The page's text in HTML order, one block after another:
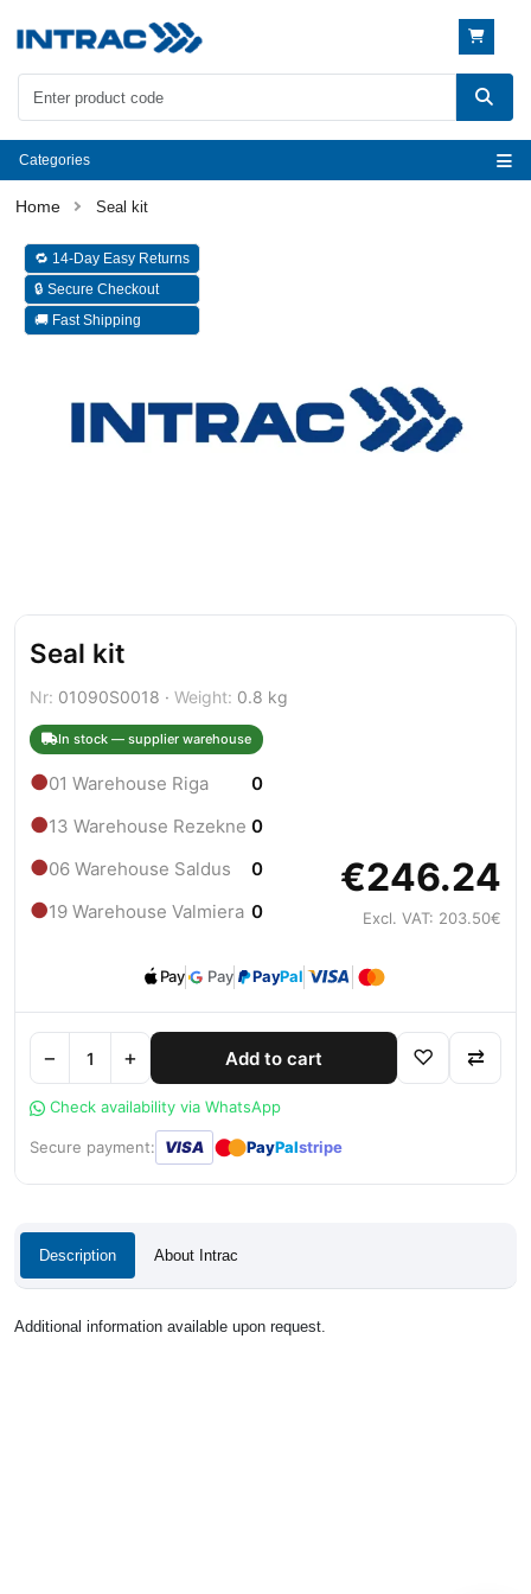
Categories
Seal kit
🔁 14-Day Easy Returns
🔒 Secure Checkout
🚚 Fast Shipping
Seal kit
Nr: 01090S0018 · Weight: 0.8 kg
In stock — supplier warehouse
●01 Warehouse Riga 0
●13 Warehouse Rezekne 0
●06 Warehouse Saldus 0
●19 Warehouse Valmiera 0
€246.24
Excl. VAT: 203.50€
Pay Pay PayPal
− + Add to cart ♡ ⇄
Check availability via WhatsApp
Secure payment: VISA ●● PayPalstripe
Description About Intrac
Additional information available upon request.